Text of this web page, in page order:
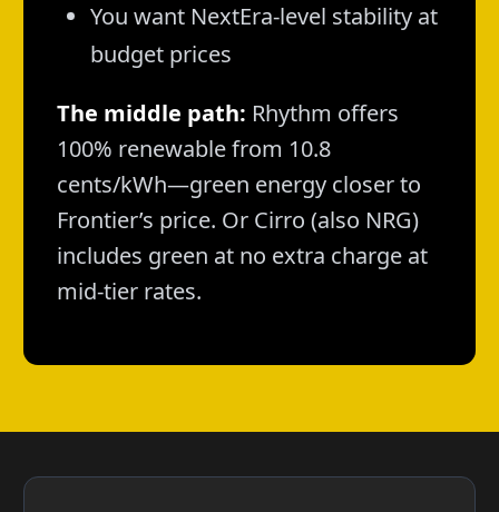
You want NextEra-level stability at
budget prices
The middle path: Rhythm offers
100% renewable from 10.8
cents/kWh—green energy closer to
Frontier’s price. Or Cirro (also NRG)
includes green at no extra charge at
mid-tier rates.